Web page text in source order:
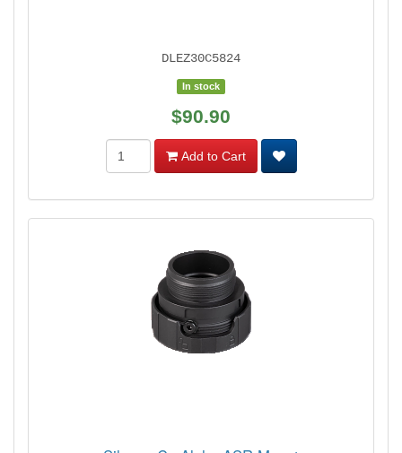
DLEZ30C5824
In stock
$90.90
Add to Cart